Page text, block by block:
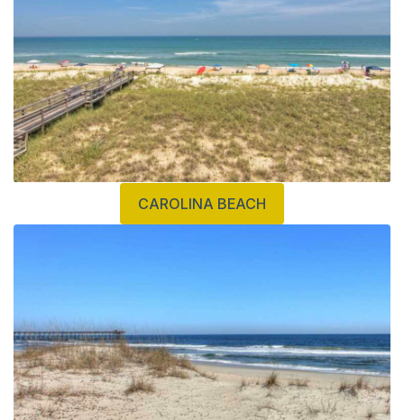
CAROLINA BEACH